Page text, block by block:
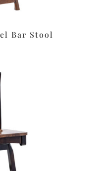
Bar Stool